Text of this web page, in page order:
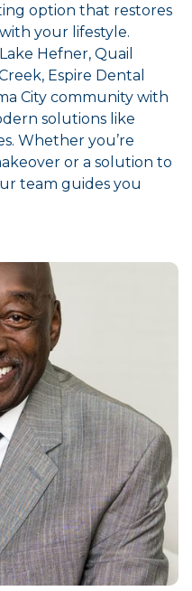
option that restores
your lifestyle.
Hefner, Quail
Espire Dental
City community with
solutions like
Whether you’re
or a solution to
team guides you